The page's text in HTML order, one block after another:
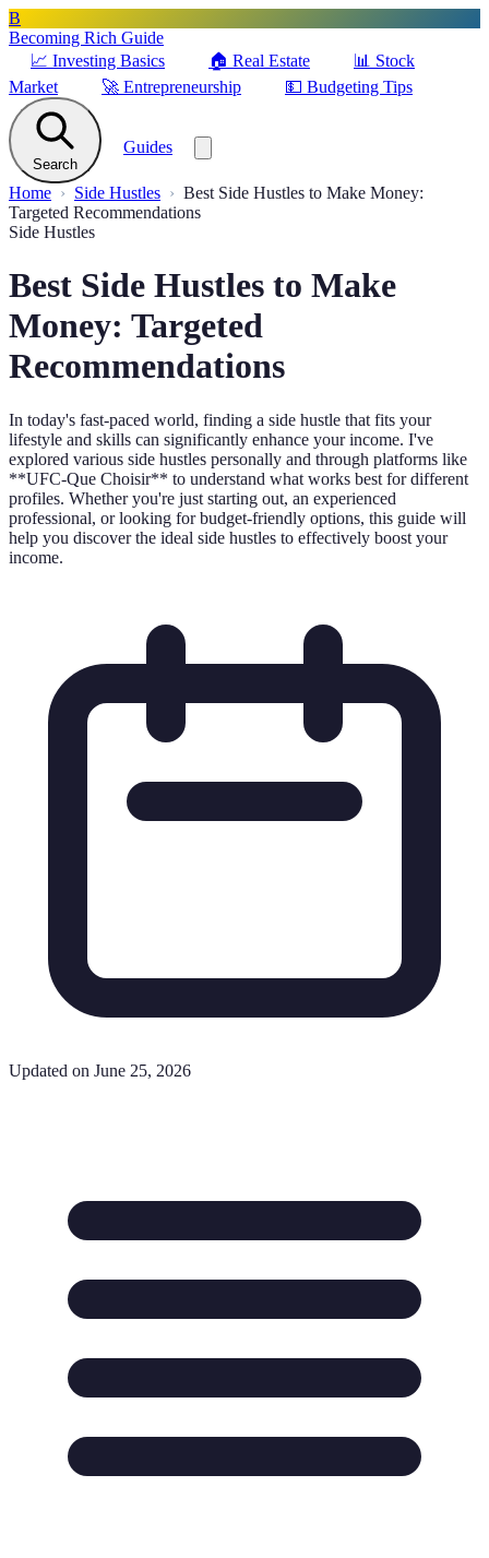
B
Becoming Rich Guide
📈 Investing Basics 🏠 Real Estate 📊 Stock
Market
🚀 Entrepreneurship 💵 Budgeting Tips
Search
Guides
Home Side Hustles
Best Side Hustles to Make Money:
Targeted Recommendations
Side Hustles
Best Side Hustles to Make
Money: Targeted
Recommendations
In today's fast-paced world, finding a side hustle that fits your
lifestyle and skills can significantly enhance your income. I've
explored various side hustles personally and through platforms like
**UFC-Que Choisir** to understand what works best for different
profiles. Whether you're just starting out, an experienced
professional, or looking for budget-friendly options, this guide will
help you discover the ideal side hustles to effectively boost your
income.
Updated on June 25, 2026